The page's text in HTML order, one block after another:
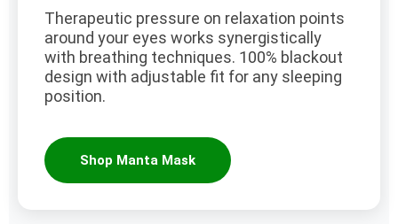
Therapeutic pressure on relaxation points
around your eyes works synergistically
with breathing techniques. 100% blackout
design with adjustable fit for any sleeping
position.
Shop Manta Mask